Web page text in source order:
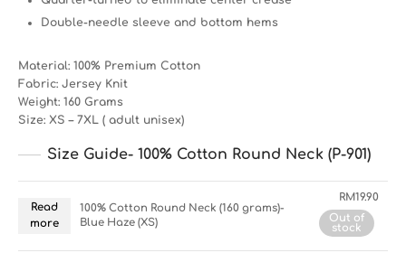
Double-needle sleeve and bottom hems
Material: 100% Premium Cotton
Fabric: Jersey Knit
Weight: 160 Grams
Size: XS – 7XL ( adult unisex)
Size Guide- 100% Cotton Round Neck (P-901)
Read
more
100% Cotton Round Neck (160 grams)-
Blue Haze (XS)
RM19.90
Out of
stock